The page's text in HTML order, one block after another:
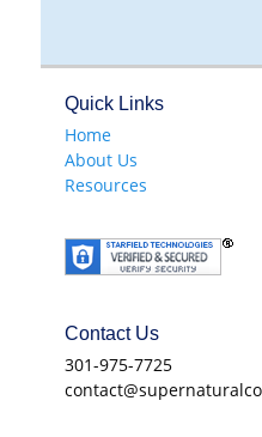
Quick Links
Home
About Us
Resources
Contact Us
301-975-7725